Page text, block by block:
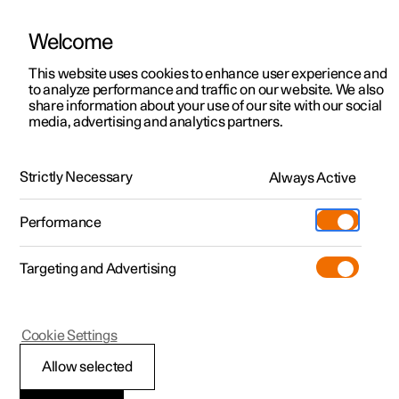
ManualVideo gallerySoftware updates
Polestar 2 - 2022
Automatic collision
Welcome
This website uses cookies to enhance user experience and
to analyze performance and traffic on our website. We also
share information about your use of our site with our social
media, advertising and analytics partners.
Strictly Necessary Always Active
Performance
Targeting and Advertising
Allow selected
Cookie Settings